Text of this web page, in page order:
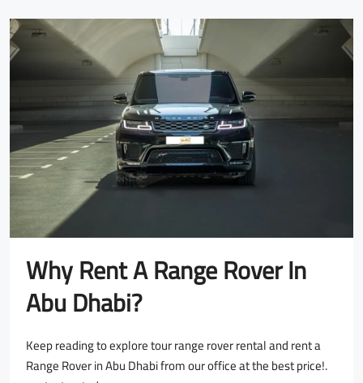
Why Rent A Range Rover In
Abu Dhabi?
Keep reading to explore tour range rover rental and rent a
Range Rover in Abu Dhabi from our office at the best price!.